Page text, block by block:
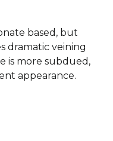
based, but
dramatic veining
is more subdued,
appearance.